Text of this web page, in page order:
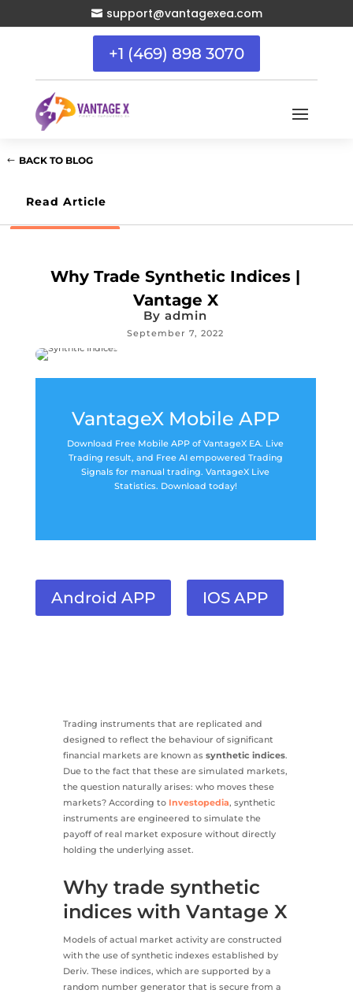
 support@vantagexea.com
+1 (469) 898 3070
BACK TO BLOG
Read Article
Why Trade Synthetic Indices |
Vantage X
Byadmin
September 7, 2022
VantageX Mobile APP
Download Free Mobile APP of VantageX EA. Live
Trading result, and Free AI empowered Trading
Signals for manual trading. VantageX Live
Statistics. Download today!
Android APP IOS APP
Trading instruments that are replicated and
designed to reflect the behaviour of significant
financial markets are known assynthetic indices.
Due to the fact that these are simulated markets,
the question naturally arises: who moves these
markets? According to Investopedia, synthetic
instruments are engineered to simulate the
payoff of real market exposure without directly
holding the underlying asset.
Why trade synthetic
indices with Vantage X
Models of actual market activity are constructed
with the use of synthetic indexes established by
Deriv. These indices, which are supported by a
random number generator that is secure from a